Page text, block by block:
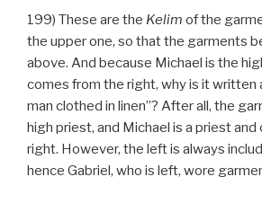
199) These are the Kelim of the
the upper one, so that the garments
above. And because Michael is the
comes from the right, why is it written
man clothed in linen”? After all, the
high priest, and Michael is a priest
right. However, the left is always
hence Gabriel, who is left, wore